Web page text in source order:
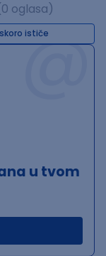
oglasa)
ističe
@
u tvom